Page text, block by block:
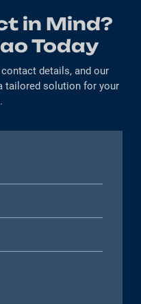
in Mind?
Today
details, and our
tailored solution for your